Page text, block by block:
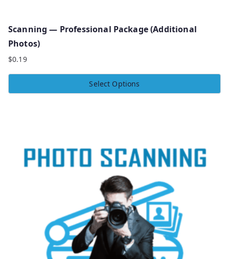
Scanning — Professional Package (Additional
Photos)
$0.19
Select Options